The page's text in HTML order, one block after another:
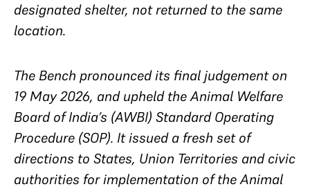
designated shelter, not returned to the same
location.
The Bench pronounced its final judgement on
19 May 2026, and upheld the Animal Welfare
Board of India’s (AWBI) Standard Operating
Procedure (SOP). It issued a fresh set of
directions to States, Union Territories and civic
authorities for implementation of the Animal